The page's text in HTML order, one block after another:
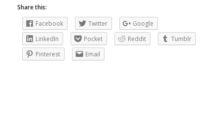
Share this:
Facebook
Twitter
Google
LinkedIn
Pocket Reddit
Tumblr
Pinterest
Email